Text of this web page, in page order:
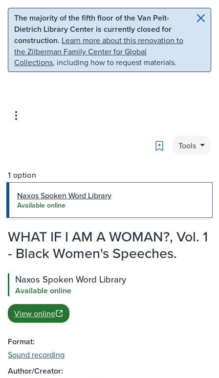
Skip to main content Skip to search
The majority of the fifth floor of the Van Pelt-
Dietrich Library Center is currently closed for
construction. Learn more about this renovation to
the Zilberman Family Center for Global
Collections, including how to request materials.
Bookmark
Tools
1 option
Naxos Spoken Word Library
Available online
WHAT IF I AM A WOMAN?, Vol. 1
- Black Women's Speeches.
Naxos Spoken Word Library
Available online
View online
Format:
Sound recording
Author/Creator: